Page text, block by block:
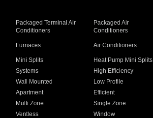
Packaged Terminal Air
Conditioners
Packaged Air
Conditioners
Furnaces Air Conditioners
Mini Splits Heat Pump Mini Splits
Systems High Efficiency
Wall Mounted Low Profile
Apartment Efficient
Multi Zone Single Zone
Ventless Window